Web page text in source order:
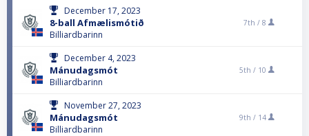
December 17, 2023
8-ball Afmælismótið
Billiardbarinn
7th / 8
December 4, 2023
Mánudagsmót
Billiardbarinn
5th / 10
November 27, 2023
Mánudagsmót
Billiardbarinn
9th / 14